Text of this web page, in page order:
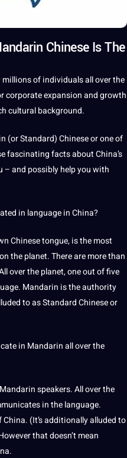
Chinese Is The
of individuals all over the
corporate expansion and growth
culturalbackground.
(or Standard)Chineseor one of
fascinatingfactsabout China’s
– and possibly help you with
in language in China?
Chinese tongue, is the most
the planet. There are more than
over the planet, one out of five
Mandarin is theauthority
to as Standard Chinese or
in Mandarin all over the
speakers. All over the
in the language.
(It’s additionally alluded to
that doesn’t mean